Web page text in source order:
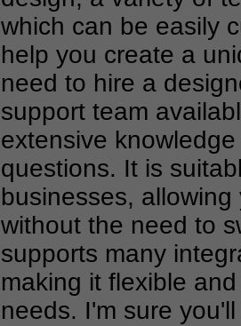
which can be easily
help you create a
need to hire a
support team
extensive
questions. It is
businesses,
without the need to
supports many
making it flexible
needs. I'm sure